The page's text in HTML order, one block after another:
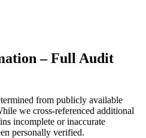
– Full Audit
from publicly available
we cross-referenced additional
incomplete or inaccurate
personally verified.